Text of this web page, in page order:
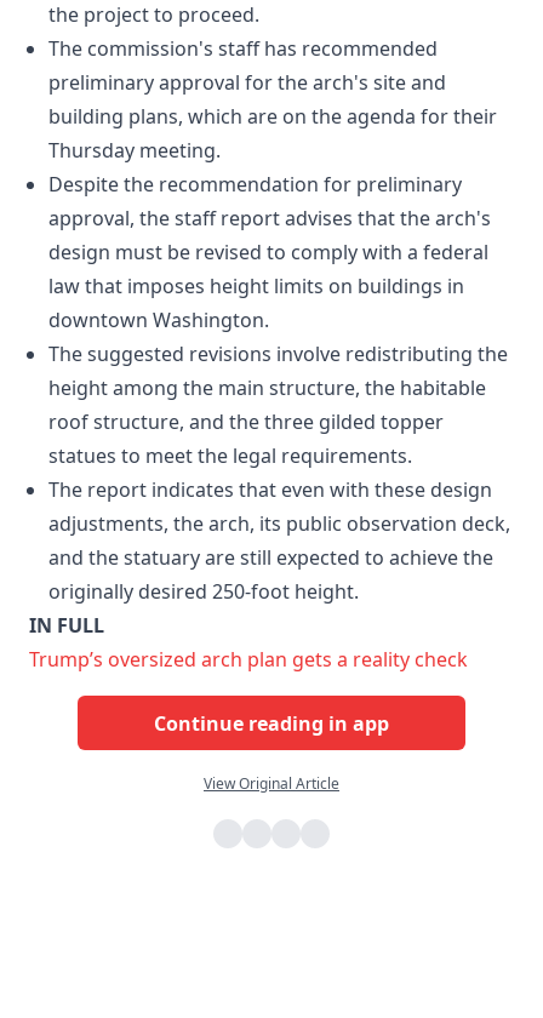
the project to proceed.
The commission's staff has recommended
preliminary approval for the arch's site and
building plans, which are on the agenda for their
Thursday meeting.
Despite the recommendation for preliminary
approval, the staff report advises that the arch's
design must be revised to comply with a federal
law that imposes height limits on buildings in
downtown Washington.
The suggested revisions involve redistributing the
height among the main structure, the habitable
roof structure, and the three gilded topper
statues to meet the legal requirements.
The report indicates that even with these design
adjustments, the arch, its public observation deck,
and the statuary are still expected to achieve the
originally desired 250-foot height.
IN FULL
Trump’s oversized arch plan gets a reality check
Continue reading in app
View Original Article